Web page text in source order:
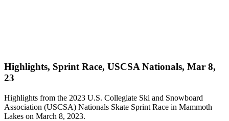
Highlights, Sprint Race, USCSA Nationals, Mar 8,
23
Highlights from the 2023 U.S. Collegiate Ski and Snowboard
Association (USCSA) Nationals Skate Sprint Race in Mammoth
Lakes on March 8, 2023.